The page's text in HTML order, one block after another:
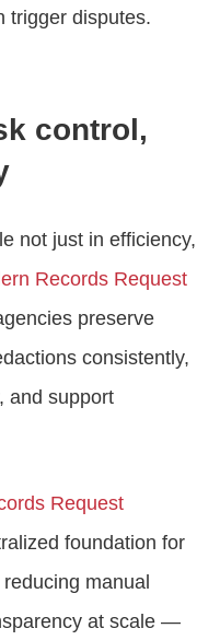
trigger disputes.
control,
not just in efficiency,
Records Request
preserve
consistently,
and support
Request
foundation for
manual
at scale —